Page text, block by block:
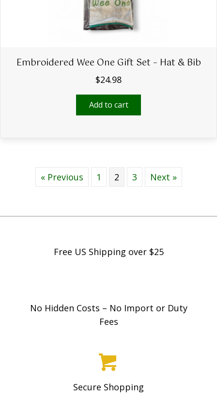
Embroidered Wee One Gift Set – Hat & Bib
$24.98
Add to cart
« Previous 1 2 3 Next »
Free US Shipping over $25
No Hidden Costs – No Import or Duty
Fees
Secure Shopping